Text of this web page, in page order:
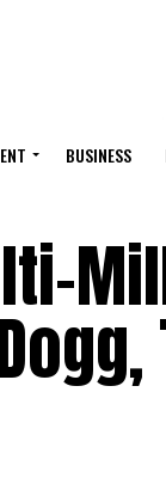
BUSINESS